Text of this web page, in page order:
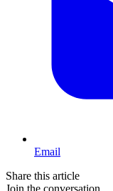
Email
Share this article
Join the conversation